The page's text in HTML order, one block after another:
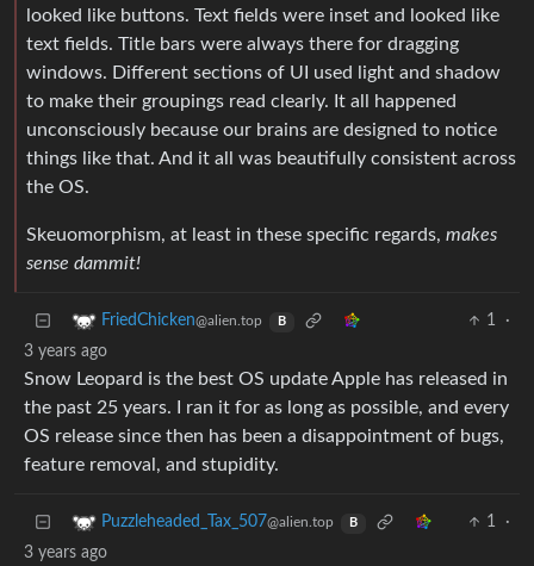
looked like buttons. Text fields were inset and looked like
text fields. Title bars were always there for dragging
windows. Different sections of UI used light and shadow
to make their groupings read clearly. It all happened
unconsciously because our brains are designed to notice
things like that. And it all was beautifully consistent across
the OS.
Skeuomorphism, at least in these specific regards, makes
sense dammit!
FriedChicken@alien.top B 1
·
3 years ago
Snow Leopard is the best OS update Apple has released in
the past 25 years. I ran it for as long as possible, and every
OS release since then has been a disappointment of bugs,
feature removal, and stupidity.
Puzzleheaded_Tax_507@alien.top B 1
·
3 years ago